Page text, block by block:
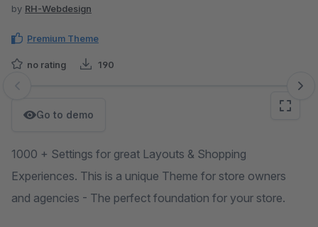
by RH-Webdesign
Premium Theme
no rating 190
Skip image gallery
Go to demo
1000 + Settings for great Layouts & Shopping
Experiences. This is a unique Theme for store owners
and agencies - The perfect foundation for your store.